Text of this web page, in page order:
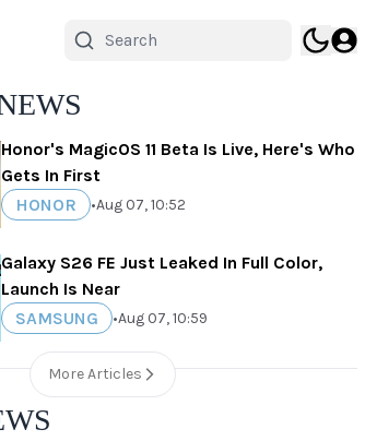
Honor's MagicOS 11 Beta Is Live, Here's Who
Gets In First
HONOR
•Aug 07, 10:52
Galaxy S26 FE Just Leaked In Full Color,
Launch Is Near
SAMSUNG
•Aug 07, 10:59
More Articles